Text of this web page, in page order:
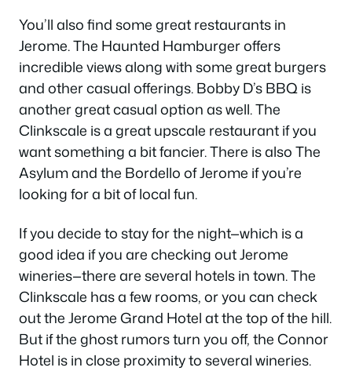
You’ll also find some great restaurants in
Jerome. The Haunted Hamburger offers
incredible views along with some great burgers
and other casual offerings. Bobby D’s BBQ is
another great casual option as well. The
Clinkscale is a great upscale restaurant if you
want something a bit fancier. There is also The
Asylum and the Bordello of Jerome if you’re
looking for a bit of local fun.
If you decide to stay for the night—which is a
good idea if you are checking out Jerome
wineries—there are several hotels in town. The
Clinkscale has a few rooms, or you can check
out the Jerome Grand Hotel at the top of the hill.
But if the ghost rumors turn you off, the Connor
Hotel is in close proximity to several wineries.